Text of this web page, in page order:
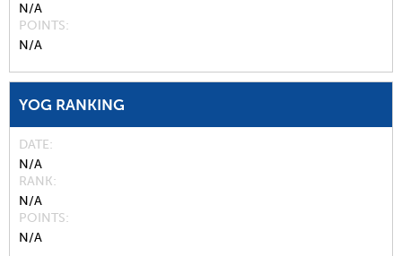
N/A
POINTS
N/A
YOG RANKING
DATE
N/A
RANK
N/A
POINTS
N/A